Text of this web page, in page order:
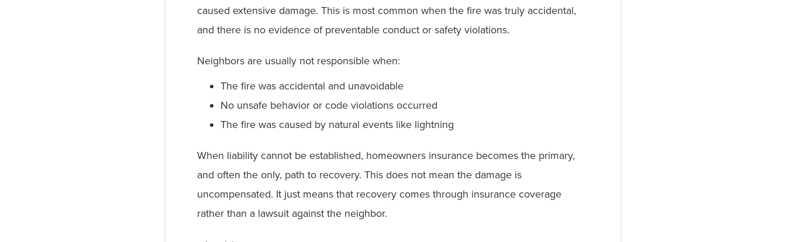
caused extensive damage. This is most common when the fire was truly accidental,
and there is no evidence of preventable conduct or safety violations.
Neighbors are usually not responsible when:
The fire was accidental and unavoidable
No unsafe behavior or code violations occurred
The fire was caused by natural events like lightning
When liability cannot be established, homeowners insurance becomes the primary,
and often the only, path to recovery. This does not mean the damage is
uncompensated. It just means that recovery comes through insurance coverage
rather than a lawsuit against the neighbor.